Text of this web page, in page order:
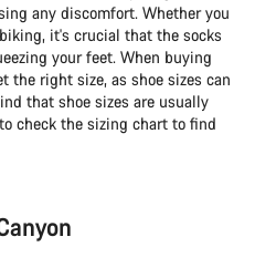
any discomfort. Whether you
it's crucial that the socks
your feet. When buying
the right size, as shoe sizes can
that shoe sizes are usually
check the sizing chart to find